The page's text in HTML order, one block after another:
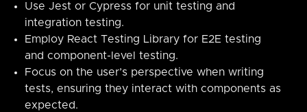
Use Jest or Cypress for unit testing and
integration testing.
Employ React Testing Library for E2E testing
and component-level testing.
Focus on the user’s perspective when writing
tests, ensuring they interact with components as
expected.